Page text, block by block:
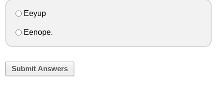
Eeyup
Eenope.
Submit Answers